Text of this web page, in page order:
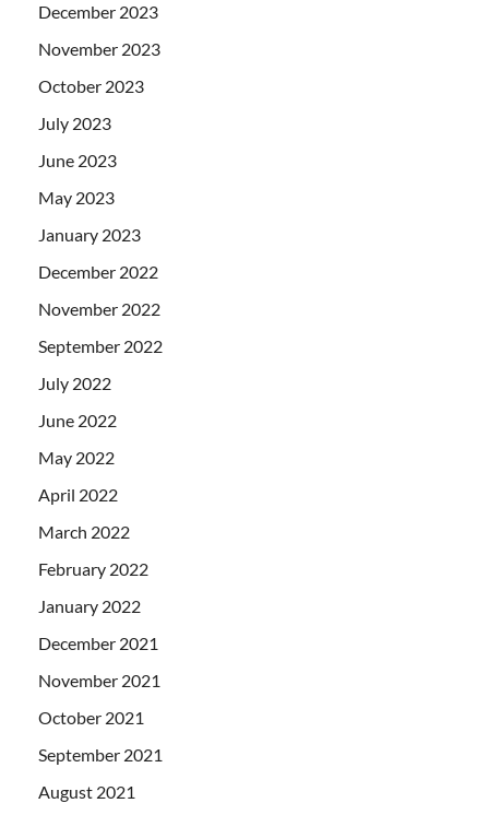
December 2023
November 2023
October 2023
July 2023
June 2023
May 2023
January 2023
December 2022
November 2022
September 2022
July 2022
June 2022
May 2022
April 2022
March 2022
February 2022
January 2022
December 2021
November 2021
October 2021
September 2021
August 2021